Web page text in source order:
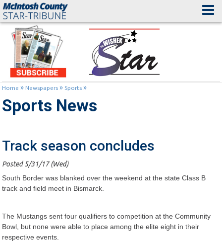
Home »Newspapers » Sports »
Sports News
Track season concludes
Posted 5/31/17 (Wed)
South Border was blanked over the weekend at the state Class B
track and field meet in Bismarck.
The Mustangs sent four qualifiers to competition at the Community
Bowl, but none were able to place among the elite eight in their
respective events.